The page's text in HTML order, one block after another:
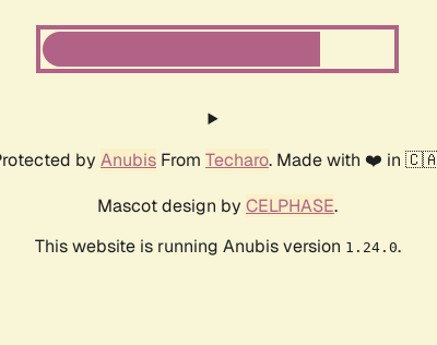
by Anubis From Techaro. Made with ❤️ in
Mascot design by CELPHASE.
This website is running Anubis version 1.24.0.